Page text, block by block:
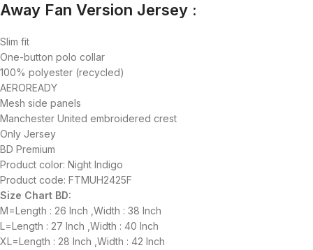
Away Fan Version Jersey :
Slim fit
One-button polo collar
100% polyester (recycled)
AEROREADY
Mesh side panels
Manchester United embroidered crest
Only Jersey
BD Premium
Product color: Night Indigo
Product code: FTMUH2425F
Size Chart BD:
M=Length : 26 Inch ,Width : 38 Inch
L=Length : 27 Inch ,Width : 40 Inch
XL=Length : 28 Inch ,Width : 42 Inch